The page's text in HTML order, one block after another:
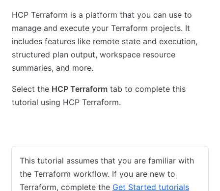
HCP Terraform is a platform that you can use to
manage and execute your Terraform projects. It
includes features like remote state and execution,
structured plan output, workspace resource
summaries, and more.
Select the HCP Terraform tab to complete this
tutorial using HCP Terraform.
This tutorial assumes that you are familiar with
the Terraform workflow. If you are new to
Terraform, complete the Get Started tutorials